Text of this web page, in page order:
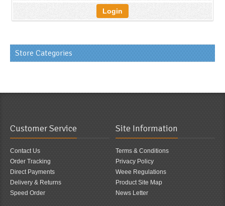
Login
Store Categories
Customer Service
Contact Us
Order Tracking
Direct Payments
Delivery & Returns
Speed Order
Site Information
Terms & Conditions
Privacy Policy
Weee Regulations
Product Site Map
News Letter